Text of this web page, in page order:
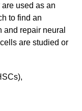
used as an
to find an
repair neural
are studied or